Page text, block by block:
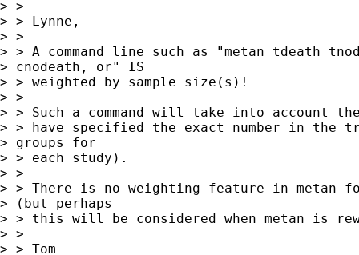
> >
> > Lynne,
> >
> > A command line such as "metan tdeath
> cnodeath, or" IS
> > weighted by sample size(s)!
> >
> > Such a command will take into account
> > have specified the exact number in the
> groups for
> > each study).
> >
> > There is no weighting feature in metan
> (but perhaps
> > this will be considered when metan is
> >
> > Tom